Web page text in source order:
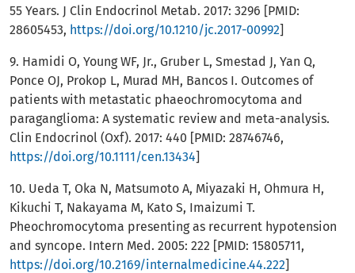
55 Years. J Clin Endocrinol Metab. 2017: 3296 [PMID:
28605453, https://doi.org/10.1210/jc.2017-00992]
9. Hamidi O, Young WF, Jr., Gruber L, Smestad J, Yan Q,
Ponce OJ, Prokop L, Murad MH, Bancos I. Outcomes of
patients with metastatic phaeochromocytoma and
paraganglioma: A systematic review and meta-analysis.
Clin Endocrinol (Oxf). 2017: 440 [PMID: 28746746,
https://doi.org/10.1111/cen.13434]
10. Ueda T, Oka N, Matsumoto A, Miyazaki H, Ohmura H,
Kikuchi T, Nakayama M, Kato S, Imaizumi T.
Pheochromocytoma presenting as recurrent hypotension
and syncope. Intern Med. 2005: 222 [PMID: 15805711,
https://doi.org/10.2169/internalmedicine.44.222]